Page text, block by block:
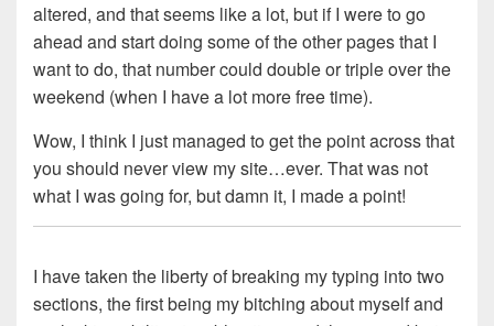
altered, and that seems like a lot, but if I were to go
ahead and start doing some of the other pages that I
want to do, that number could double or triple over the
weekend (when I have a lot more free time).
Wow, I think I just managed to get the point across that
you should never view my site…ever. That was not
what I was going for, but damn it, I made a point!
I have taken the liberty of breaking my typing into two
sections, the first being my bitching about myself and